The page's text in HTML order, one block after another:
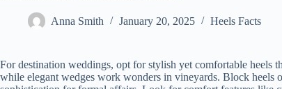
Anna Smith January 20, 2025 Heels Facts
For destination weddings, opt for stylish yet comfortable heels
while elegant wedges work wonders in vineyards. Block heels